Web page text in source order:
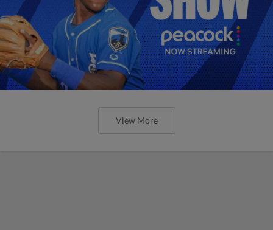
View More